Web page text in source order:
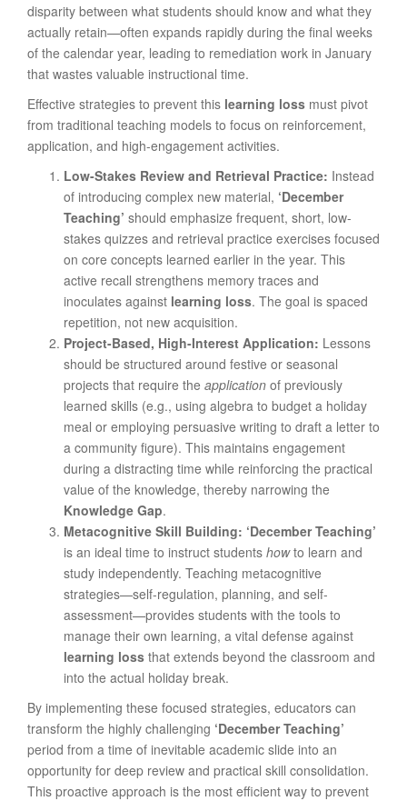
disparity between what students should know and what they
actually retain—often expands rapidly during the final weeks
of the calendar year, leading to remediation work in January
that wastes valuable instructional time.
Effective strategies to prevent this learning loss must pivot
from traditional teaching models to focus on reinforcement,
application, and high-engagement activities.
Low-Stakes Review and Retrieval Practice: Instead
of introducing complex new material, ‘December
Teaching’ should emphasize frequent, short, low-
stakes quizzes and retrieval practice exercises focused
on core concepts learned earlier in the year. This
active recall strengthens memory traces and
inoculates against learning loss. The goal is spaced
repetition, not new acquisition.
Project-Based, High-Interest Application: Lessons
should be structured around festive or seasonal
projects that require the application of previously
learned skills (e.g., using algebra to budget a holiday
meal or employing persuasive writing to draft a letter to
a community figure). This maintains engagement
during a distracting time while reinforcing the practical
value of the knowledge, thereby narrowing the
Knowledge Gap.
Metacognitive Skill Building: ‘December Teaching’
is an ideal time to instruct students howto learn and
study independently. Teaching metacognitive
strategies—self-regulation, planning, and self-
assessment—provides students with the tools to
manage their own learning, a vital defense against
learning loss that extends beyond the classroom and
into the actual holiday break.
By implementing these focused strategies, educators can
transform the highly challenging ‘December Teaching’
period from a time of inevitable academic slide into an
opportunity for deep review and practical skill consolidation.
This proactive approach is the most efficient way to prevent